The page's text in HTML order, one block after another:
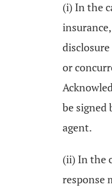
(i) In the
or
be
agent.
(ii) In the
response